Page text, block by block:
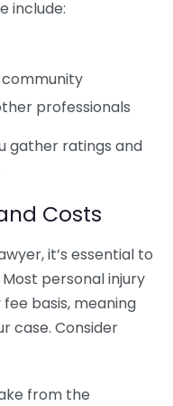
include:
professionals
gather ratings and
Costs
it’s essential to
personal injury
basis, meaning
case. Consider
from the